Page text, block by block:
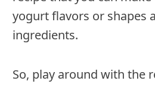
yogurt flavors or shapes
ingredients.
So, play around with the